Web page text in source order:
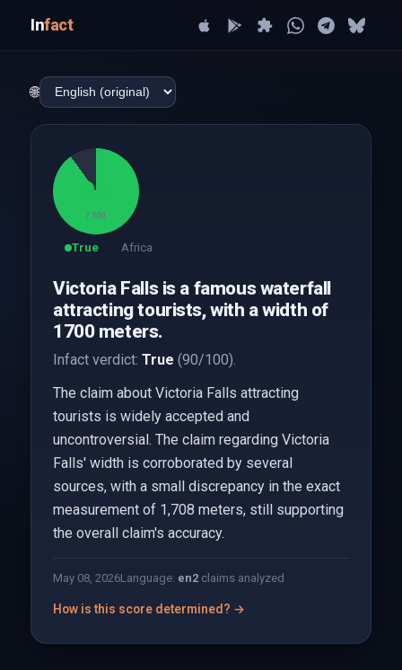
Infact
🌐
90
/ 100
True Africa
Victoria Falls is a famous waterfall
attracting tourists, with a width of
1700 meters.
Infact verdict: True (90/100).
The claim about Victoria Falls attracting
tourists is widely accepted and
uncontroversial. The claim regarding Victoria
Falls' width is corroborated by several
sources, with a small discrepancy in the exact
measurement of 1,708 meters, still supporting
the overall claim's accuracy.
May 08, 2026Language: en2claims analyzed
How is this score determined? →